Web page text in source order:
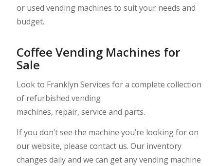
or used vending machines to suit your needs and
budget.
Coffee Vending Machines for
Sale
Look to Franklyn Services for a complete collection
of refurbished vending
machines, repair, service and parts.
If you don’t see the machine you’re looking for on
our website, please contact us. Our inventory
changes daily and we can get any vending machine